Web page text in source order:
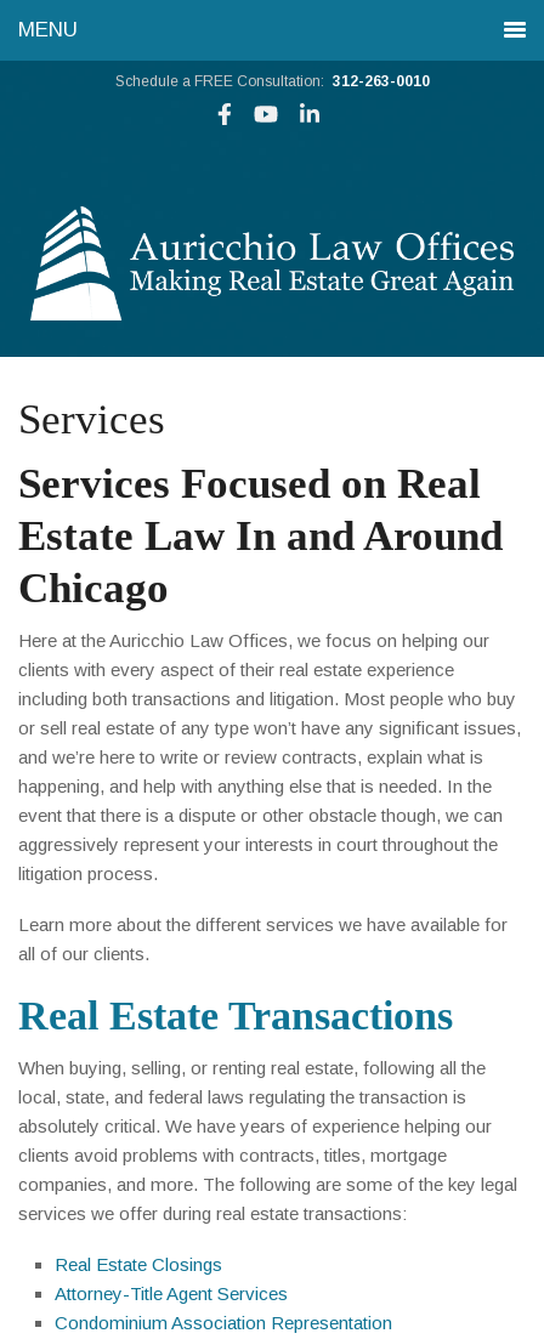
Schedule a FREE Consultation: 312-263-0010
Services
Services Focused on Real
Estate Law In and Around
Chicago
Here at the Auricchio Law Offices, we focus on helping our
clients with every aspect of their real estate experience
including both transactions and litigation. Most people who buy
or sell real estate of any type won’t have any significant issues,
and we’re here to write or review contracts, explain what is
happening, and help with anything else that is needed. In the
event that there is a dispute or other obstacle though, we can
aggressively represent your interests in court throughout the
litigation process.
Learn more about the different services we have available for
all of our clients.
Real Estate Transactions
When buying, selling, or renting real estate, following all the
local, state, and federal laws regulating the transaction is
absolutely critical. We have years of experience helping our
clients avoid problems with contracts, titles, mortgage
companies, and more. The following are some of the key legal
services we offer during real estate transactions:
Real Estate Closings
Attorney-Title Agent Services
Condominium Association Representation